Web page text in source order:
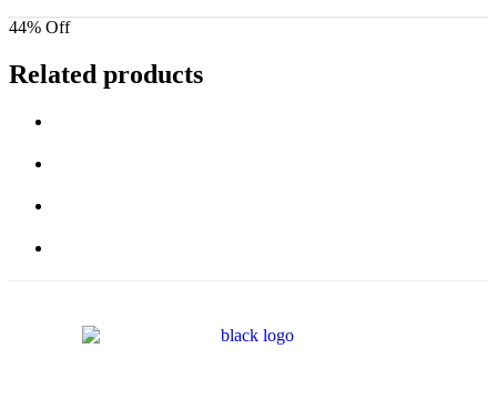
44% Off
Related products